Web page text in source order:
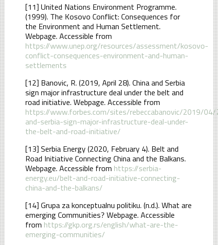
[11] United Nations Environment Programme.
(1999). The Kosovo Conflict: Consequences for
the Environment and Human Settlement.
Webpage. Accessible from
https://www.unep.org/resources/assessment/kosovo-
conflict-consequences-environment-and-human-
settlements
[12] Banovic, R. (2019, April 28). China and Serbia
sign major infrastructure deal under the belt and
road initiative. Webpage. Accessible from
https://www.forbes.com/sites/rebeccabanovic/2019/
and-serbia-sign-major-infrastructure-deal-under-
the-belt-and-road-initiative/
[13] Serbia Energy (2020, February 4). Belt and
Road Initiative Connecting China and the Balkans.
Webpage. Accessible from https://serbia-
energy.eu/belt-and-road-initiative-connecting-
china-and-the-balkans/
[14] Grupa za konceptualnu politiku. (n.d.). What are
emerging Communities? Webpage. Accessible
from https://gkp.org.rs/english/what-are-the-
emerging-communities/